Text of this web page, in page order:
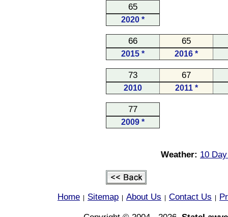
65
2020 *
66 65
2015 * 2016 *
73 67
2010 2011 *
77
2009 *
Weather: 10
Home Sitemap About Us Contact Us